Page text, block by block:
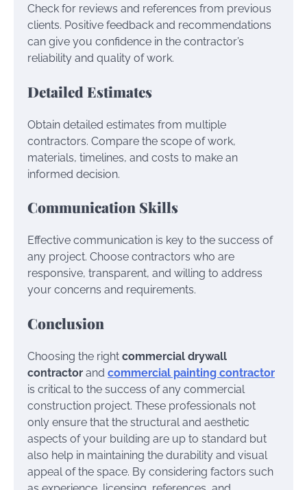
Check for reviews and references from previous
clients. Positive feedback and recommendations
can give you confidence in the contractor’s
reliability and quality of work.
Detailed Estimates
Obtain detailed estimates from multiple
contractors. Compare the scope of work,
materials, timelines, and costs to make an
informed decision.
Communication Skills
Effective communication is key to the success of
any project. Choose contractors who are
responsive, transparent, and willing to address
your concerns and requirements.
Conclusion
Choosing the right commercial drywall
contractor and commercial painting contractor
is critical to the success of any commercial
construction project. These professionals not
only ensure that the structural and aesthetic
aspects of your building are up to standard but
also help in maintaining the durability and visual
appeal of the space. By considering factors such